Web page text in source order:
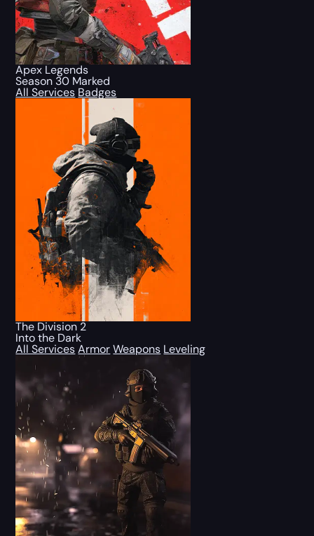
Apex Legends
Season 30 Marked
All Services Badges
The Division 2
Into the Dark
All Services Armor Weapons Leveling